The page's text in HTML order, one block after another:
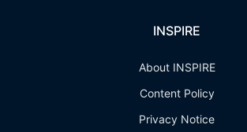
INSPIRE
About INSPIRE
Content Policy
Privacy Notice